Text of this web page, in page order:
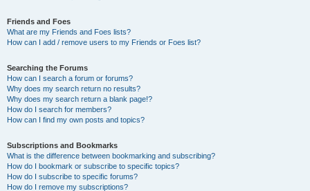
Friends and Foes
What are my Friends and Foes lists?
How can I add / remove users to my Friends or Foes list?
Searching the Forums
How can I search a forum or forums?
Why does my search return no results?
Why does my search return a blank page!?
How do I search for members?
How can I find my own posts and topics?
Subscriptions and Bookmarks
What is the difference between bookmarking and subscribing?
How do I bookmark or subscribe to specific topics?
How do I subscribe to specific forums?
How do I remove my subscriptions?